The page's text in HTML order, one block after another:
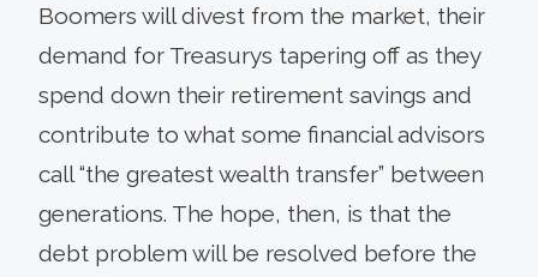
Boomers will divest from the market, their
demand for Treasurys tapering off as they
spend down their retirement savings and
contribute to what some financial advisors
call “the greatest wealth transfer” between
generations. The hope, then, is that the
debt problem will be resolved before the